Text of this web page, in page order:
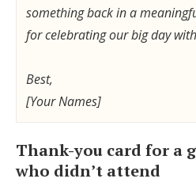
something back in a
for celebrating our big day
Best,
[Your Names]
Thank-you card for a
who didn’t attend